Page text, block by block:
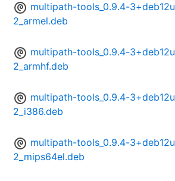
multipath-tools_0.9.4-3+deb12u
2_armel.deb
multipath-tools_0.9.4-3+deb12u
2_armhf.deb
multipath-tools_0.9.4-3+deb12u
2_i386.deb
multipath-tools_0.9.4-3+deb12u
2_mips64el.deb